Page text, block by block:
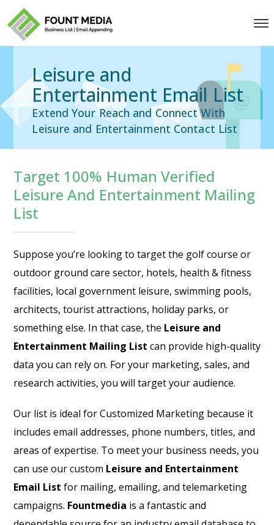
Leisure and
Entertainment Email List
Extend Your Reach and Connect With
Leisure and Entertainment Contact List
Target 100% Human Verified
Leisure And Entertainment Mailing
List
Suppose you’re looking to target the golf course or
outdoor ground care sector, hotels, health & fitness
facilities, local government leisure, swimming pools,
architects, tourist attractions, holiday parks, or
something else. In that case, the Leisure and
Entertainment Mailing List can provide high-quality
data you can rely on. For your marketing, sales, and
research activities, you will target your audience.
Our list is ideal for Customized Marketing because it
includes email addresses, phone numbers, titles, and
areas of expertise. To meet your business needs, you
can use our custom Leisure and Entertainment
Email List for mailing, emailing, and telemarketing
campaigns. Fountmedia is a fantastic and